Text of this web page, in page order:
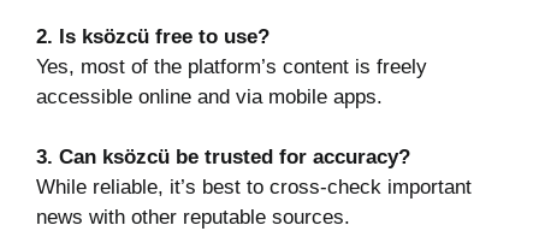
2. Is ksözcü free to use?
Yes, most of the platform’s content is freely
accessible online and via mobile apps.
3. Can ksözcü be trusted for accuracy?
While reliable, it’s best to cross-check important
news with other reputable sources.